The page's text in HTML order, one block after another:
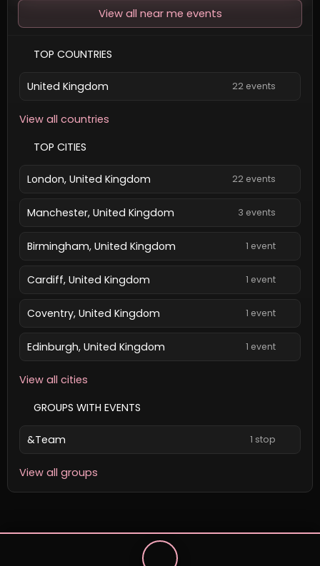
View all near me events
TOP COUNTRIES
United Kingdom 22 events
View all countries
TOP CITIES
London, United Kingdom 22 events
Manchester, United Kingdom 3 events
Birmingham, United Kingdom 1 event
Cardiff, United Kingdom 1 event
Coventry, United Kingdom 1 event
Edinburgh, United Kingdom 1 event
View all cities
GROUPS WITH EVENTS
&Team 1 stop
View all groups